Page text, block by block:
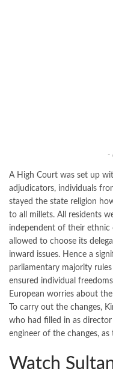
-
A High Court was set up
adjudicators, individuals
stayed the state religion
to all millets. All residents
independent of their ethnic
allowed to choose its
inward issues. Hence a
parliamentary majority
ensured individual
European worries about
To carry out the changes,
who had filled in as
engineer of the changes,
Watch